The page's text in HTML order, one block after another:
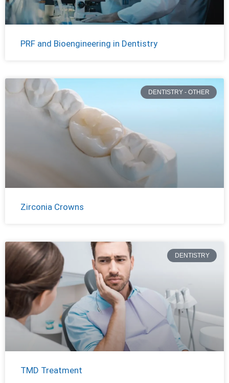
PRF and Bioengineering in Dentistry
DENTISTRY - OTHER
Zirconia Crowns
DENTISTRY
TMD Treatment